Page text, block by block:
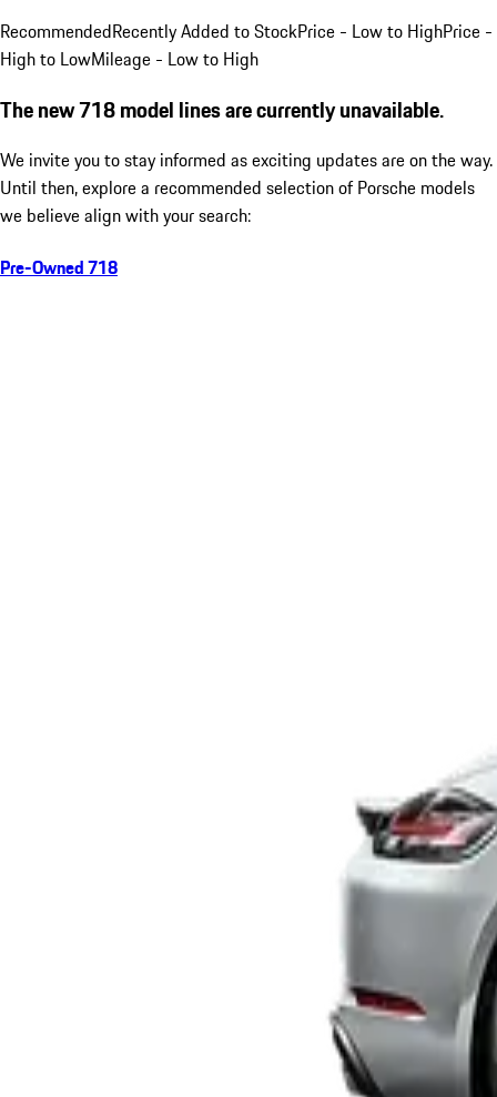
RecommendedRecently Added to StockPrice - Low to HighPrice -
High to LowMileage - Low to High
The new 718 model lines are currently unavailable.
We invite you to stay informed as exciting updates are on the way.
Until then, explore a recommended selection of Porsche models
we believe align with your search:
Pre-Owned 718